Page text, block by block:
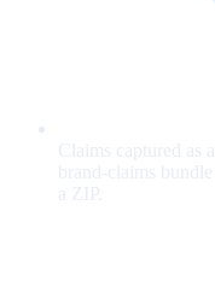
Claims captured as
brand-claims
a ZIP.